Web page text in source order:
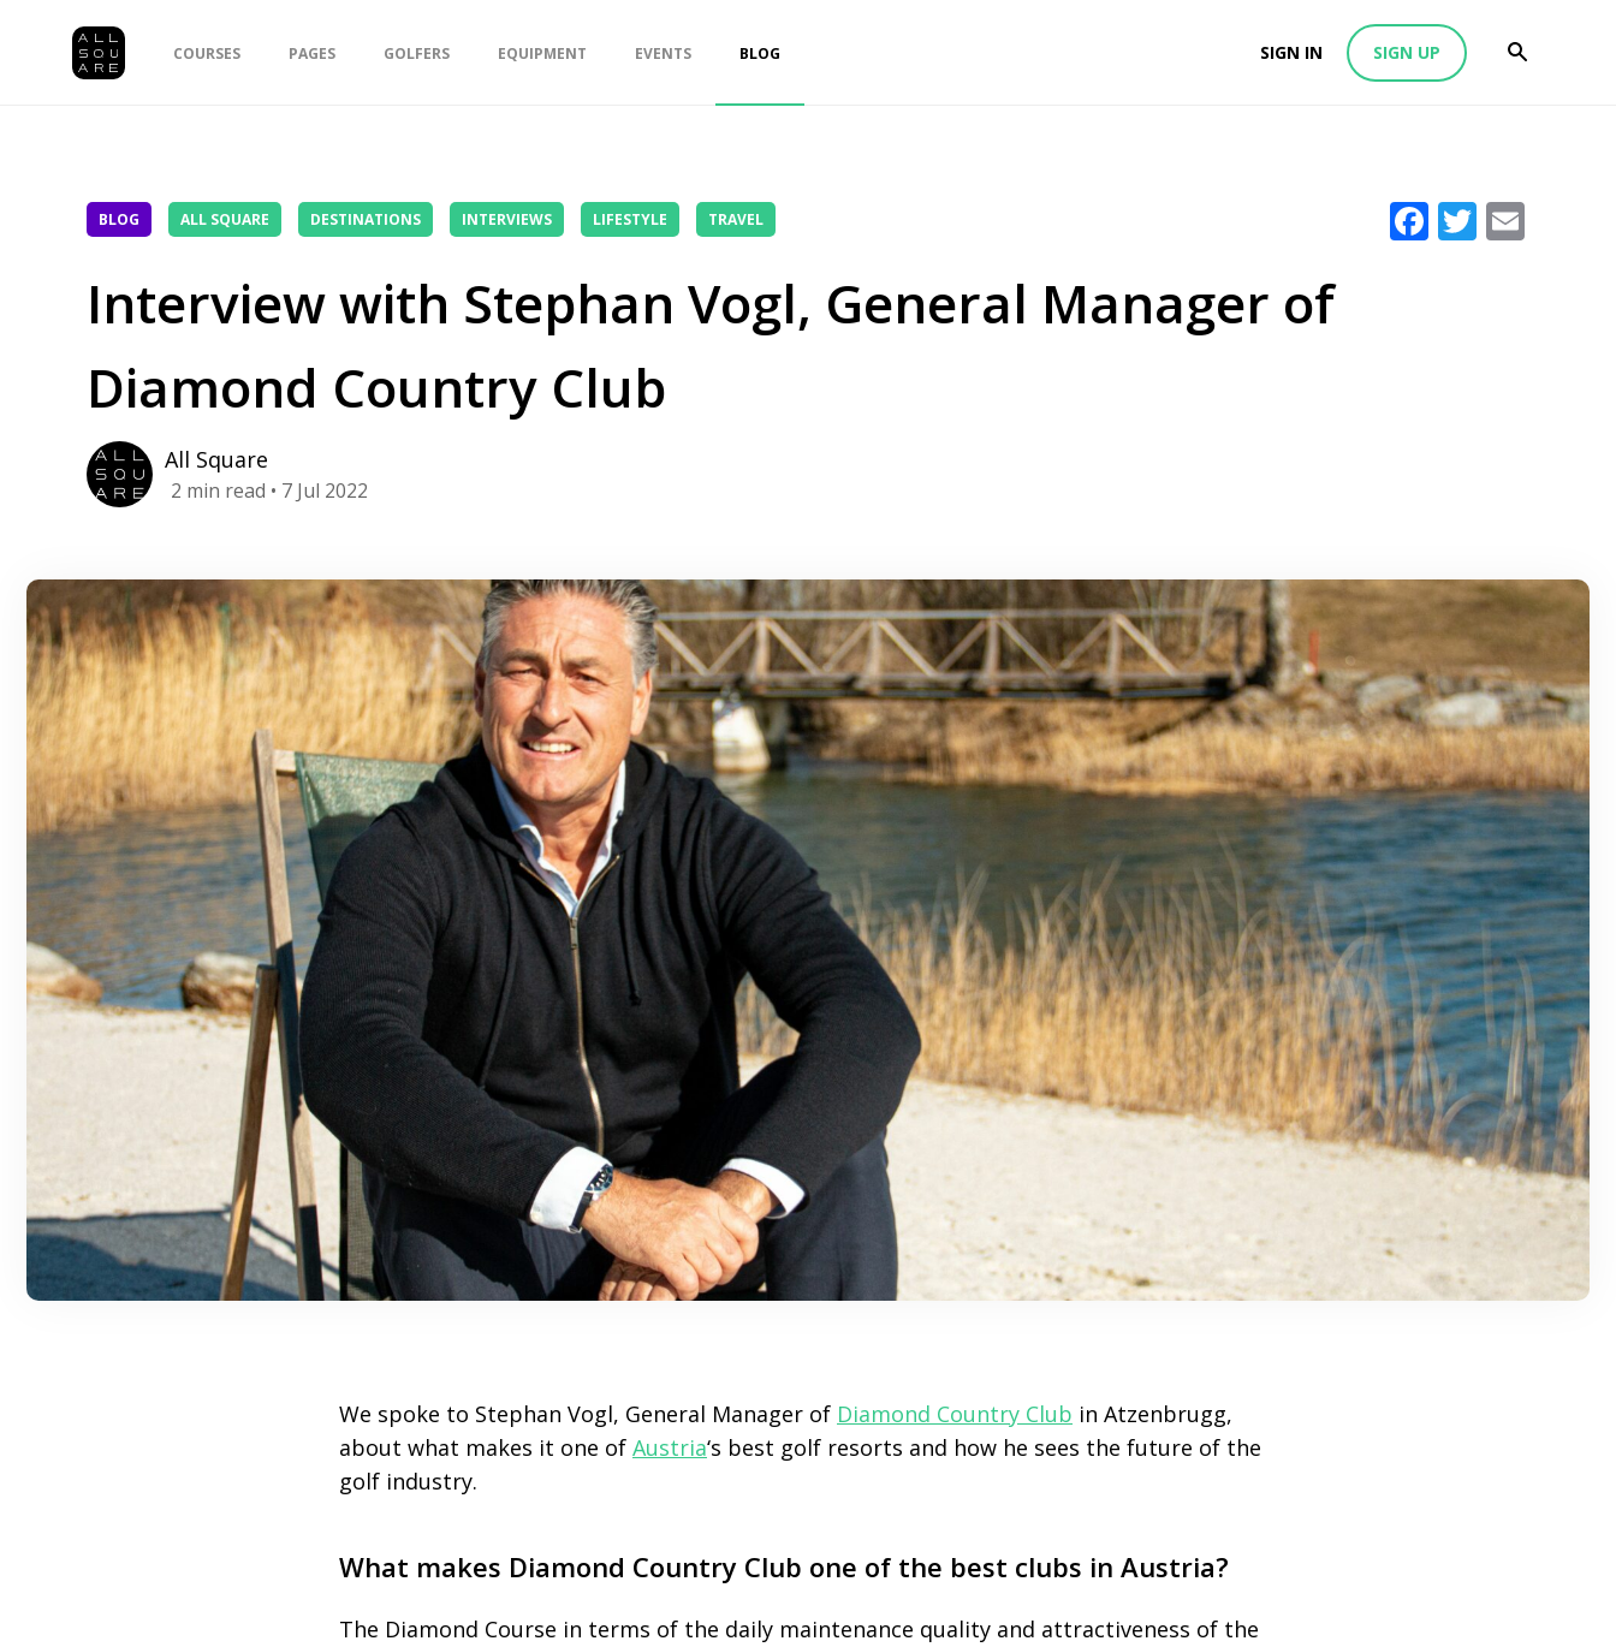
COURSES PAGES GOLFERS EQUIPMENT EVENTS BLOG SIGN IN SIGN UP
BLOG ALL SQUARE DESTINATIONS INTERVIEWS LIFESTYLE TRAVEL Facebook
Twitter
Interview with Stephan Vogl, General Manager of
Diamond Country Club
All Square
2 min read • 7 Jul 2022
We spoke to Stephan Vogl, General Manager of Diamond Country Club in Atzenbrugg,
about what makes it one of Austria‘s best golf resorts and how he sees the future of the
golf industry.
What makes Diamond Country Club one of the best clubs in Austria?
The Diamond Course in terms of the daily maintenance quality and attractiveness of the